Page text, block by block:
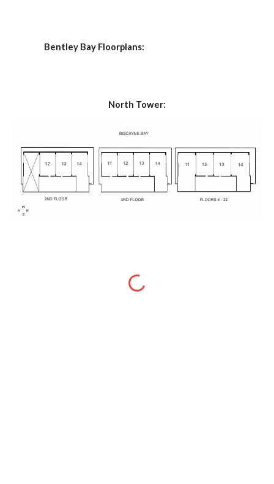
Bentley Bay Floorplans:
North Tower: